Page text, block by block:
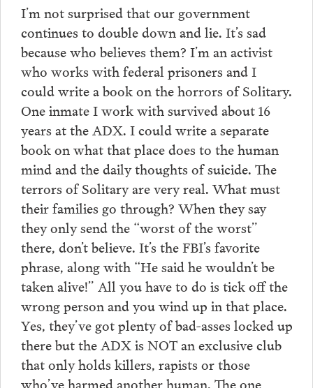
I’m not surprised that our government
continues to double down and lie. It’s sad
because who believes them? I’m an activist
who works with federal prisoners and I
could write a book on the horrors of Solitary.
One inmate I work with survived about 16
years at the ADX. I could write a separate
book on what that place does to the human
mind and the daily thoughts of suicide. The
terrors of Solitary are very real. What must
their families go through? When they say
they only send the “worst of the worst”
there, don’t believe. It’s the FBI’s favorite
phrase, along with “He said he wouldn’t be
taken alive!” All you have to do is tick off the
wrong person and you wind up in that place.
Yes, they’ve got plenty of bad-asses locked up
there but the ADX is NOT an exclusive club
that only holds killers, rapists or those
who’ve harmed another human. The one